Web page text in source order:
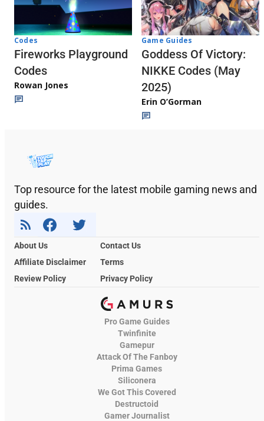
Codes
Fireworks Playground
Codes
Rowan Jones
Game Guides
Goddess Of Victory:
NIKKE Codes (May
2025)
Erin O’Gorman
Top resource for the latest mobile gaming news and
guides.
About Us
Contact Us
Affiliate Disclaimer
Terms
Review Policy
Privacy Policy
Pro Game Guides
Twinfinite
Gamepur
Attack Of The Fanboy
Prima Games
Siliconera
We Got This Covered
Destructoid
Gamer Journalist